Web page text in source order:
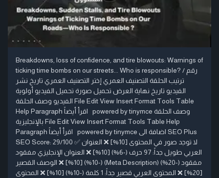
Breakdowns, loss of confidence, and tire blowouts: Warnings of
ticking time bombs on our streets... Who is responsible? رقم /
ترتيب الحلقة التصنيف العمري إختر التصنيف العمري تاريخ نشر
الفيديو تاريخ نهاية العرض تحميل صورة تحميل الفيديو أولوية
الفيديو وصف الحلقة File Edit View Insert Format Tools Table
Help Paragraph اقرأ أيضاً powered by tinymce وصف الحلقة
بالإنجليزية File Edit View Insert Format Tools Table Help
Paragraph اقرأ أيضاً powered by tinymce اضافة الى SEO Plus
SEO Score: 29/100 ✅ لا توجد صور في المحتوى [10%] ❌ العنوان
العربي طويل جداً: 97 حرف (-6%) [10%] ❌ العنوان الإنجليزي مفقود
(-10%) [10%] ❌ الوصف القصير (Meta Description) مفقود (-20%)
[20%] ❌ المحتوى العربي قصير جداً: 1 كلمة (-10%) [10%] ❌ المحتوى